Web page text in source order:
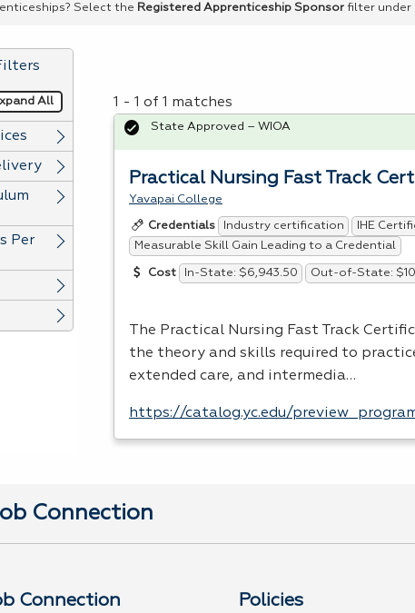
Select the Registered Apprenticeship Sponsor filter under
All
Per
1 - 1 of 1 matches
Practical Nursing Fast Track
Yavapai College
Credentials Industry certification IHE
Measurable Skill Gain Leading to a Credential
Cost In-State: $6,943.50 Out-of-State:
The Practical Nursing Fast Track
the theory and skills required to
extended care, and intermedia…
https://catalog.yc.edu/
State Approved – WIOA
Connection
Connection Policies